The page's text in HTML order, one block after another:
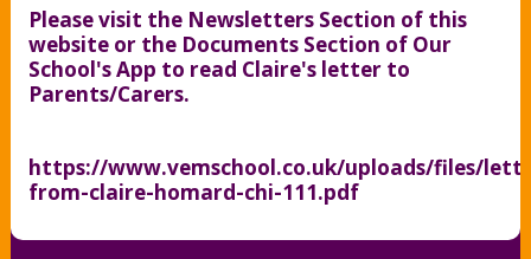
Please visit the Newsletters Section of this
website or the Documents Section of Our
School's App to read Claire's letter to
Parents/Carers.
https://www.vemschool.co.uk/uploads/files/
from-claire-homard-chi-111.pdf